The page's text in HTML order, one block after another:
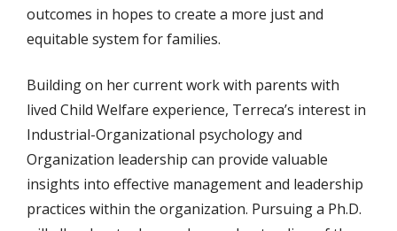
outcomes in hopes to create a more just and
equitable system for families.
Building on her current work with parents with
lived Child Welfare experience, Terreca’s interest in
Industrial-Organizational psychology and
Organization leadership can provide valuable
insights into effective management and leadership
practices within the organization. Pursuing a Ph.D.